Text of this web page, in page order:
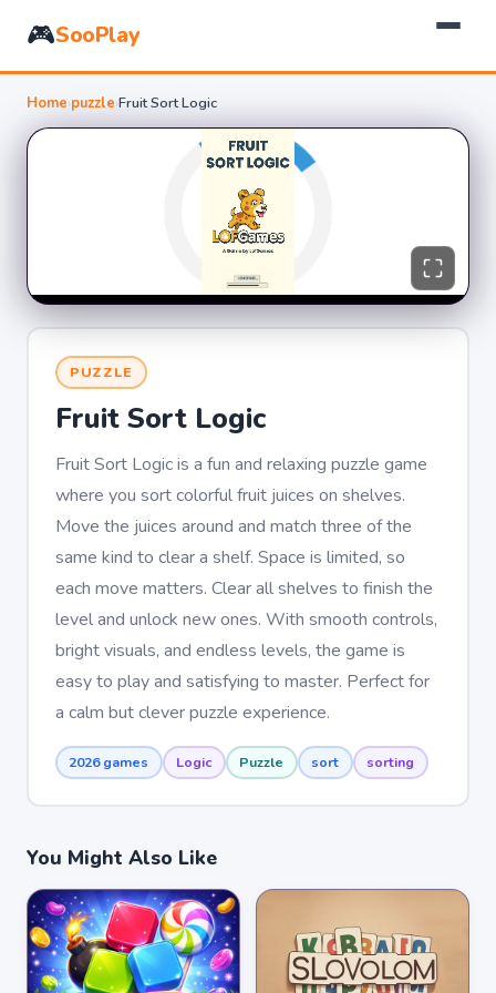
🎮SooPlay
Home›puzzle›Fruit Sort Logic
PUZZLE
Fruit Sort Logic
Fruit Sort Logic is a fun and relaxing puzzle game
where you sort colorful fruit juices on shelves.
Move the juices around and match three of the
same kind to clear a shelf. Space is limited, so
each move matters. Clear all shelves to finish the
level and unlock new ones. With smooth controls,
bright visuals, and endless levels, the game is
easy to play and satisfying to master. Perfect for
a calm but clever puzzle experience.
2026 games Logic Puzzle sort sorting
You Might Also Like